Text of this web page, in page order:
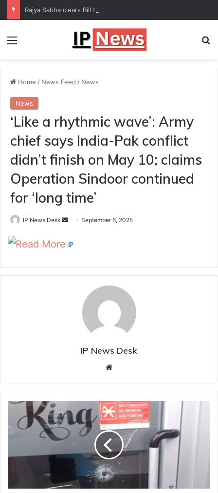
Menu
Home / News Feed / News
News
‘Like a rhythmic wave’: Army
chief says India-Pak conflict
didn’t finish on May 10; claims
Operation Sindoor continued
for ‘long time’
IP News Desk
Send
email
September 6, 2025
Read More
IP News Desk
A
Crore
Firing
Indian